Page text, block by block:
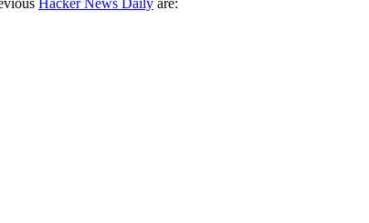
Hacker News Daily are: